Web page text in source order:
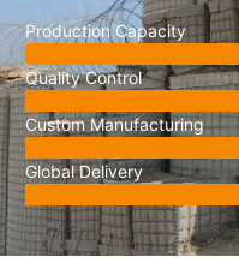
Production Capacity
Quality Control
Custom Manufacturing
Global Delivery